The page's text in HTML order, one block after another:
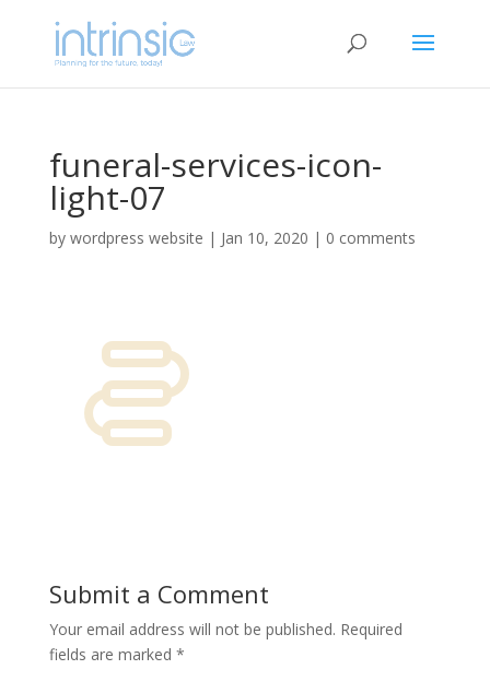
funeral-services-icon-
light-07
by wordpress website | Jan 10, 2020 | 0 comments
Submit a Comment
Your email address will not be published. Required
fields are marked *